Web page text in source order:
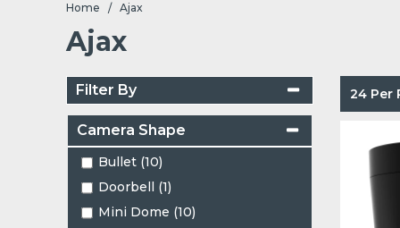
Home / Ajax
Ajax
Filter By
Camera Shape
Bullet (10)
Doorbell (1)
Mini Dome (10)
24 Per